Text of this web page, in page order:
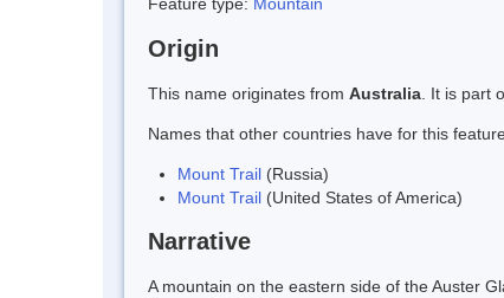
Origin
This name originates from Australia . It is part
Names that other countries have for this
Mount Trail (Russia)
Mount Trail (United States of America)
Narrative
A mountain on the eastern side of the Auster